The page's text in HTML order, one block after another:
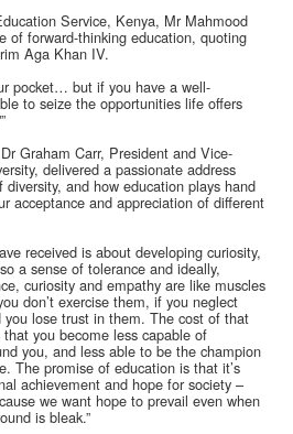
Service, Kenya, Mr Mahmood
of forward-thinking education, quoting
Aga Khan IV.
pocket… but if you have a well-
to seize the opportunities life offers
Graham Carr, President and Vice-
delivered a passionate address
and how education plays hand
acceptance and appreciation of different
received is about developing curiosity,
a sense of tolerance and ideally,
curiosity and empathy are like muscles
don’t exercise them, if you neglect
lose trust in them. The cost of that
you become less capable of
you, and less able to be the champion
The promise of education is that it’s
achievement and hope for society –
we want hope to prevail even when
is bleak.”